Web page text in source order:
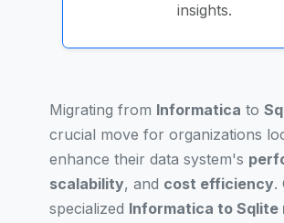
insights.
Migrating from Informatica to
crucial move for organizations
enhance their data system's
scalability, and cost efficiency.
specialized Informatica to Sqlite